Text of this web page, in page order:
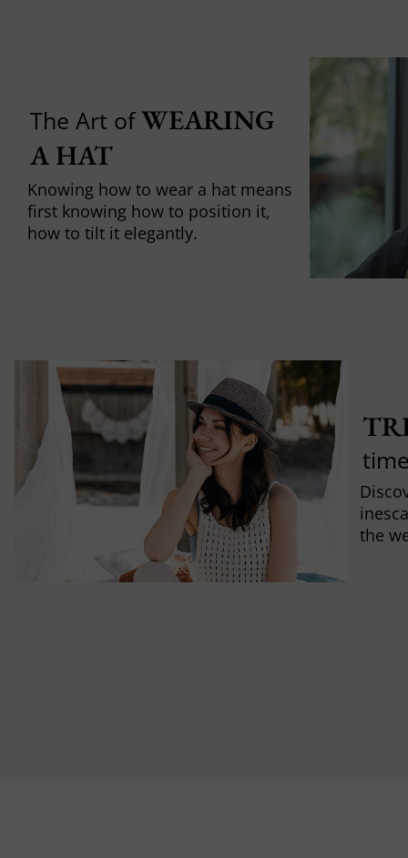
The Art ofWEARING
A HAT
Knowing how to wear a hat means
first knowing how to position it,
how to tilt it elegantly.
the